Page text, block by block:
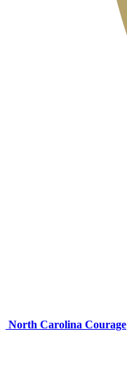
North Carolina Courage